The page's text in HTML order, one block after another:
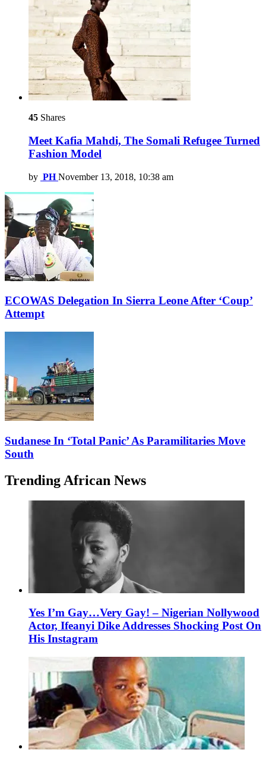
45 Shares
Meet Kafia Mahdi, The Somali Refugee Turned
Fashion Model
by PH November 13, 2018, 10:38 am
ECOWAS Delegation In Sierra Leone After ‘Coup’
Attempt
Sudanese In ‘Total Panic’ As Paramilitaries Move
South
Trending African News
Yes I’m Gay…Very Gay! – Nigerian Nollywood
Actor, Ifeanyi Dike Addresses Shocking Post On
His Instagram